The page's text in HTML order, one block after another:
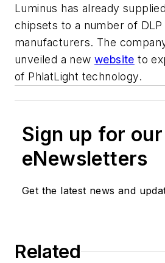
Luminus has already
chipsets to a number of DLP
manufacturers. The
unveiled a newwebsite to
of PhlatLight technology.
Sign up for our
eNewsletters
Get the latest news and
Related